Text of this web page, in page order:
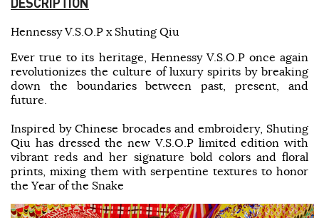
Hennessy V.S.O.P x Shuting Qiu
Ever true to its heritage, Hennessy V.S.O.P once again
revolutionizes the culture of luxury spirits by breaking
down the boundaries between past, present, and
future.
Inspired by Chinese brocades and embroidery, Shuting
Qiu has dressed the new V.S.O.P limited edition with
vibrant reds and her signature bold colors and floral
prints, mixing them with serpentine textures to honor
the Year of the Snake